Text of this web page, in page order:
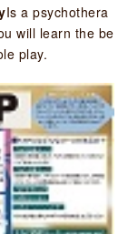
Is a psychothera
will learn the be
play.